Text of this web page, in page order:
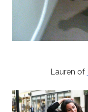
Lauren of